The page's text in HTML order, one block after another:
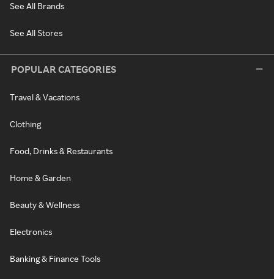
See All Brands
See All Stores
POPULAR CATEGORIES
Travel & Vacations
Clothing
Food, Drinks & Restaurants
Home & Garden
Beauty & Wellness
Electronics
Banking & Finance Tools